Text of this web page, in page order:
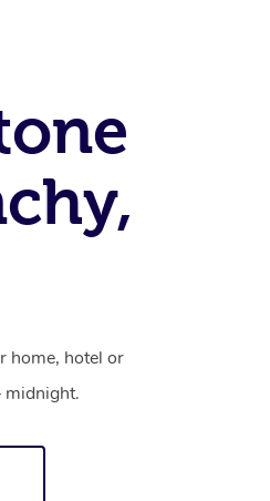
home, hotel or
midnight.